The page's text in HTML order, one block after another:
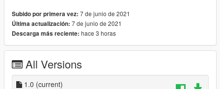
Subido por primera vez: 7 de junio de 2021
Última actualización: 7 de junio de 2021
Descarga más reciente: hace 3 horas
All Versions
1.0 (current)